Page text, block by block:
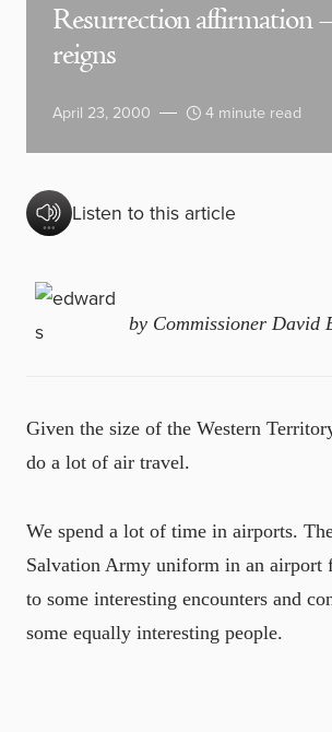
Resurrection affirmation
reigns
April 23, 2000 4 minute read
Listen to this article
by Commissioner David
Given the size of the Western
do a lot of air travel.
We spend a lot of time in airports.
Salvation Army uniform in an airport
to some interesting encounters and
some equally interesting people.